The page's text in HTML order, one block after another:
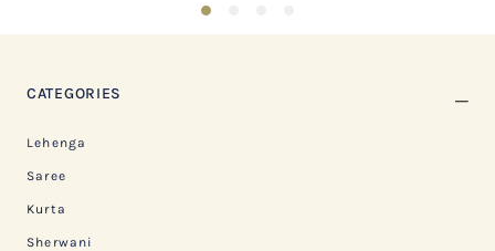
1
CATEGORIES
Lehenga
Saree
Kurta
Sherwani